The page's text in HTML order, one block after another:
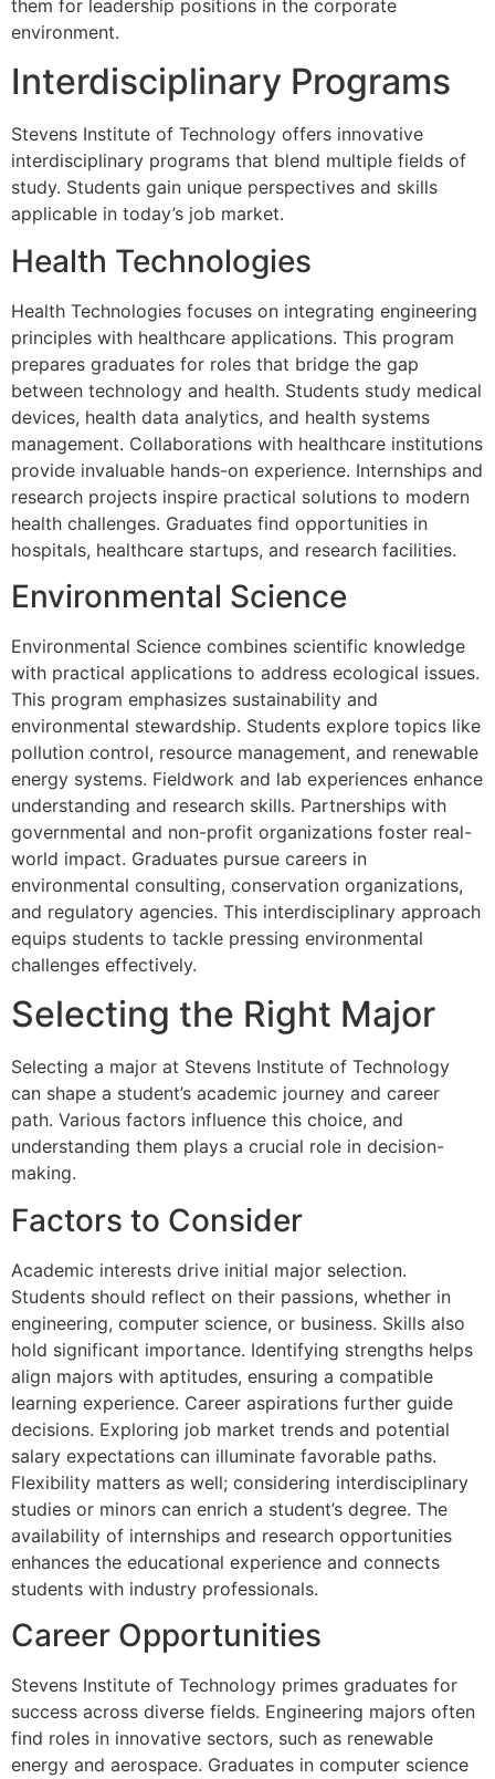
them for leadership positions in the corporate
environment.
Interdisciplinary Programs
Stevens Institute of Technology offers innovative
interdisciplinary programs that blend multiple fields of
study. Students gain unique perspectives and skills
applicable in today’s job market.
Health Technologies
Health Technologies focuses on integrating engineering
principles with healthcare applications. This program
prepares graduates for roles that bridge the gap
between technology and health. Students study medical
devices, health data analytics, and health systems
management. Collaborations with healthcare institutions
provide invaluable hands-on experience. Internships and
research projects inspire practical solutions to modern
health challenges. Graduates find opportunities in
hospitals, healthcare startups, and research facilities.
Environmental Science
Environmental Science combines scientific knowledge
with practical applications to address ecological issues.
This program emphasizes sustainability and
environmental stewardship. Students explore topics like
pollution control, resource management, and renewable
energy systems. Fieldwork and lab experiences enhance
understanding and research skills. Partnerships with
governmental and non-profit organizations foster real-
world impact. Graduates pursue careers in
environmental consulting, conservation organizations,
and regulatory agencies. This interdisciplinary approach
equips students to tackle pressing environmental
challenges effectively.
Selecting the Right Major
Selecting a major at Stevens Institute of Technology
can shape a student’s academic journey and career
path. Various factors influence this choice, and
understanding them plays a crucial role in decision-
making.
Factors to Consider
Academic interests drive initial major selection.
Students should reflect on their passions, whether in
engineering, computer science, or business. Skills also
hold significant importance. Identifying strengths helps
align majors with aptitudes, ensuring a compatible
learning experience. Career aspirations further guide
decisions. Exploring job market trends and potential
salary expectations can illuminate favorable paths.
Flexibility matters as well; considering interdisciplinary
studies or minors can enrich a student’s degree. The
availability of internships and research opportunities
enhances the educational experience and connects
students with industry professionals.
Career Opportunities
Stevens Institute of Technology primes graduates for
success across diverse fields. Engineering majors often
find roles in innovative sectors, such as renewable
energy and aerospace. Graduates in computer science